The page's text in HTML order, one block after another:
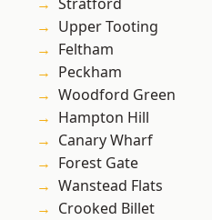
Upper Tooting
Feltham
Peckham
Woodford Green
Hampton Hill
Canary Wharf
Forest Gate
Wanstead Flats
Crooked Billet